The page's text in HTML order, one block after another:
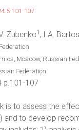
5-101-107
Zubenko1 , I.A.
Moscow, Russian
Federation
p.101-107
is to assess the
and to develop